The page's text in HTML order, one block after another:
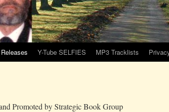
Y-Tube SELFIES MP3 Tracklists
Promoted by Strategic Book Group